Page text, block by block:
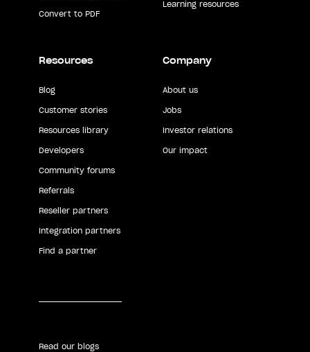
Convert to PDF
Learning resources
Resources
Blog
Customer stories
Resources library
Developers
Community forums
Referrals
Reseller partners
Integration partners
Find a partner
Company
About us
Jobs
Investor relations
Our impact
Read our blogs